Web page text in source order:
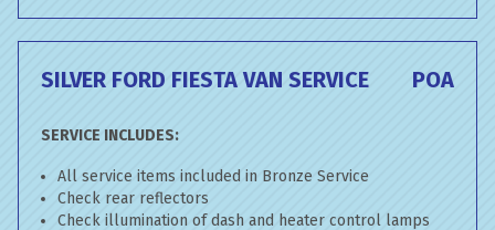
SILVER FORD FIESTA VAN SERVICE POA
SERVICE INCLUDES:
All service items included in Bronze Service
Check rear reflectors
Check illumination of dash and heater control lamps